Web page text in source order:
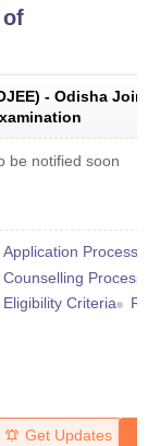
) - Odisha
be notified soon
Application Process
Counselling Process
Eligibility Criteria
Get Updates